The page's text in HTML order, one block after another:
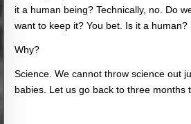
it a human being? Technically, no. Do
want to keep it? You bet. Is it a human?
Why?
Science. We cannot throw science out
babies. Let us go back to three months